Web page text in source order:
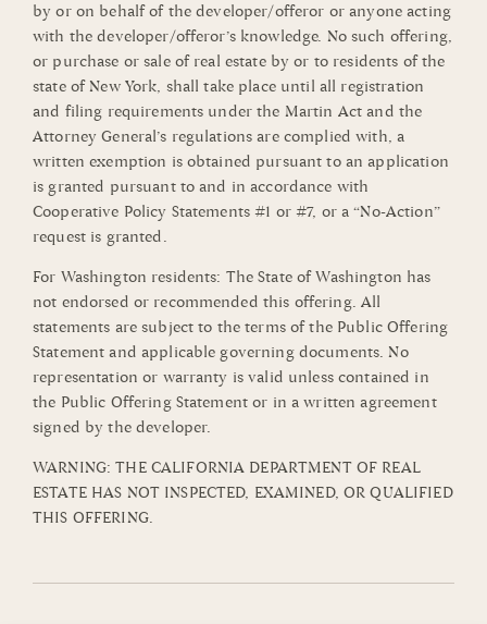
by or on behalf of the developer/offeror or anyone acting
with the developer/offeror’s knowledge. No such offering,
or purchase or sale of real estate by or to residents of the
state of New York, shall take place until all registration
and filing requirements under the Martin Act and the
Attorney General’s regulations are complied with, a
written exemption is obtained pursuant to an application
is granted pursuant to and in accordance with
Cooperative Policy Statements #1 or #7, or a “No-Action”
request is granted.
For Washington residents: The State of Washington has
not endorsed or recommended this offering. All
statements are subject to the terms of the Public Offering
Statement and applicable governing documents. No
representation or warranty is valid unless contained in
the Public Offering Statement or in a written agreement
signed by the developer.
WARNING: THE CALIFORNIA DEPARTMENT OF REAL
ESTATE HAS NOT INSPECTED, EXAMINED, OR QUALIFIED
THIS OFFERING.